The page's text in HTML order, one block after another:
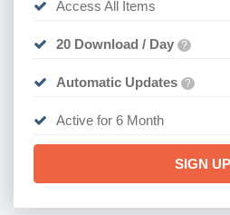
Access All Items
20 Download / Day ?
Automatic Updates ?
Active for 6 Month
SIGN UP